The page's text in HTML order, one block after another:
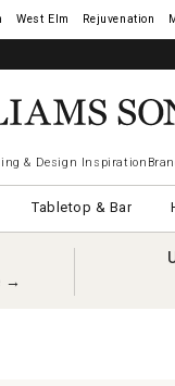
West Elm Rejuvenation
& Design Inspiration
Tabletop & Bar
→